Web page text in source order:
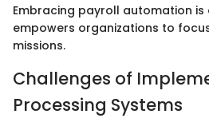
Embracing payroll automation
empowers organizations to
missions.
Challenges of
Processing Systems